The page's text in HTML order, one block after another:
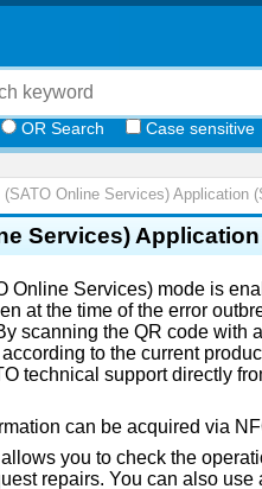
OR Search Case sensitive
Online Services) Application
Services) Application
Online Services) mode is
at the time of the error
scanning the QR code with
to the current
technical support directly
can be acquired via
you to check the
repairs. You can also